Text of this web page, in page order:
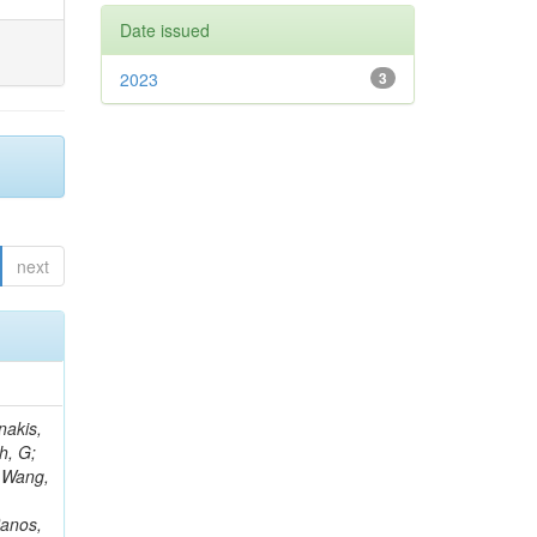
next
C; Re, V; Schindler, J; Lee, JSH; Kim, J; Gras, P; Fangmeier, C; Sirois, Y; Adams, E; Carrillo Montoya, CA; Encinas Acosta, HA; Krücker, D; Sarkar, S; Scarfi, S; Petkov, P; Jang, W; Mohammadi Najafabadi, M; Schleper, P; Boletti, A; Boran, F; Van Putte, S; Nuzzo, S; Stahl, A; Khalilzadeh, A; Goldouzian, R; Vanden Bemden, M; Schröder, M; Schwandt, J; Sommerhalder, M; Somalwar, S; Delcourt, M; Rosowsky, A; Paganoni, M; Pesaresi, M; Stadie, H; Lesauvage, A; Bendav
Date issued
3
2023